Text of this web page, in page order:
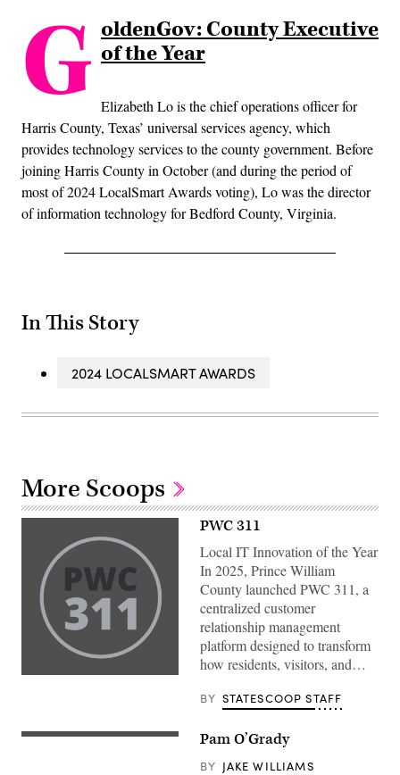
G oldenGov: County Executive
of the Year
Elizabeth Lo is the chief operations officer for
Harris County, Texas’ universal services agency, which
provides technology services to the county government. Before
joining Harris County in October (and during the period of
most of 2024 LocalSmart Awards voting), Lo was the director
of information technology for Bedford County, Virginia.
In This Story
2024 LOCALSMART AWARDS
More Scoops
PWC 311
Local IT Innovation of the Year
In 2025, Prince William
County launched PWC 311, a
centralized customer
relationship management
platform designed to transform
how residents, visitors, and…
BY STATESCOOP STAFF
Pam O’Grady
BY JAKE WILLIAMS